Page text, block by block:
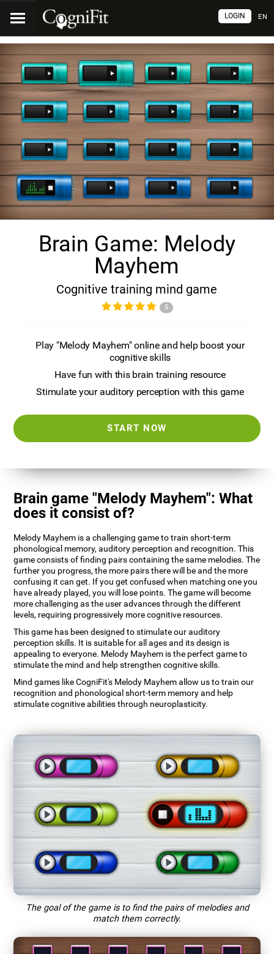
EN
LOGIN
Brain Game: Melody
Mayhem
Cognitive training mind game
5
Play "Melody Mayhem" online and help boost your
cognitive skills
Have fun with this brain training resource
Stimulate your auditory perception with this game
START NOW
Brain game "Melody Mayhem": What
does it consist of?
Melody Mayhem is a challenging game to train short-term
phonological memory, auditory perception and recognition. This
game consists of finding pairs containing the same melodies. The
further you progress, the more pairs there will be and the more
confusing it can get. If you get confused when matching one you
have already played, you will lose points. The game will become
more challenging as the user advances through the different
levels, requiring progressively more cognitive resources.
This game has been designed to stimulate our auditory
perception skills. It is suitable for all ages and its design is
appealing to everyone. Melody Mayhem is the perfect game to
stimulate the mind and help strengthen cognitive skills.
Mind games like CogniFit's Melody Mayhem allow us to train our
recognition and phonological short-term memory and help
stimulate cognitive abilities through neuroplasticity.
The goal of the game is to find the pairs of melodies and
match them correctly.